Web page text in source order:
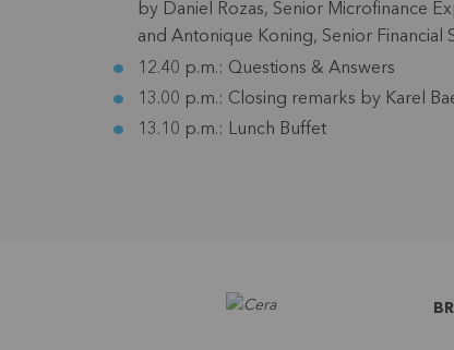
by Daniel Rozas, Senior Microfinance
and Antonique Koning, Senior Financial
12.40 p.m.: Questions & Answers
13.00 p.m.: Closing remarks by Karel
13.10 p.m.: Lunch Buffet